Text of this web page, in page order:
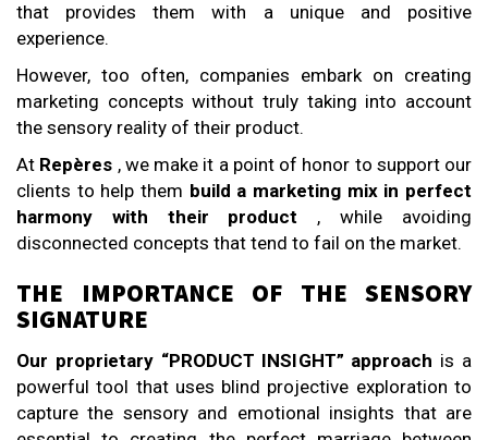
that provides them with a unique and positive
experience.
However, too often, companies embark on creating
marketing concepts without truly taking into account
the sensory reality of their product.
At Repères , we make it a point of honor to support our
clients to help them build a marketing mix in perfect
harmony with their product , while avoiding
disconnected concepts that tend to fail on the market.
THE IMPORTANCE OF THE SENSORY
SIGNATURE
Our proprietary “PRODUCT INSIGHT” approach is a
powerful tool that uses blind projective exploration to
capture the sensory and emotional insights that are